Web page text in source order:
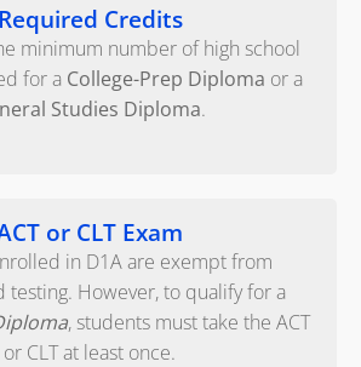
Required Credits
minimum number of high school
for a College-Prep Diploma or a
Studies Diploma.
or CLT Exam
in D1A are exempt from
testing. However, to qualify for a
, students must take the ACT
or CLT at least once.